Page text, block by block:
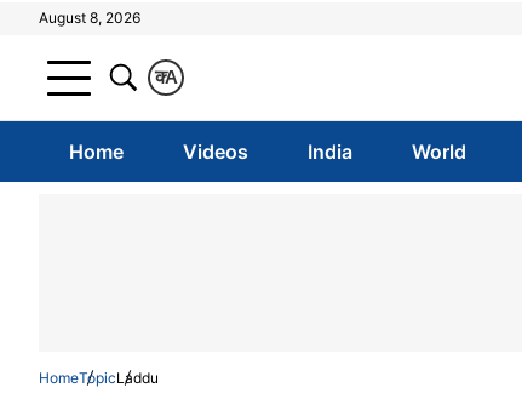
August 8, 2026
A
क
Home Videos India World
HomeTopicLaddu